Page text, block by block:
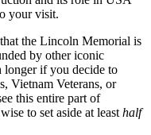
your visit.
the Lincoln Memorial is
by other iconic
longer if you decide to
Vietnam Veterans, or
this entire part of
to set aside at least half